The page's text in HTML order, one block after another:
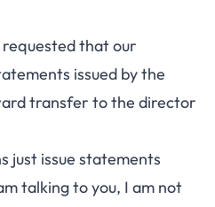
that our
issued by the
transfer to the director
just issue statements
talking to you, I am not